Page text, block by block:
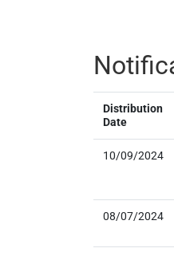
Distribution
Date
10/09/2024
08/07/2024